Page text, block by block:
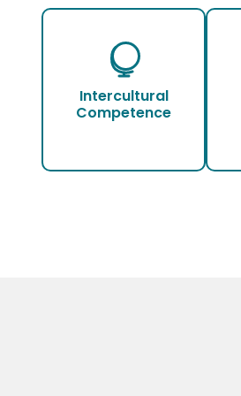
Intercultural
Competence